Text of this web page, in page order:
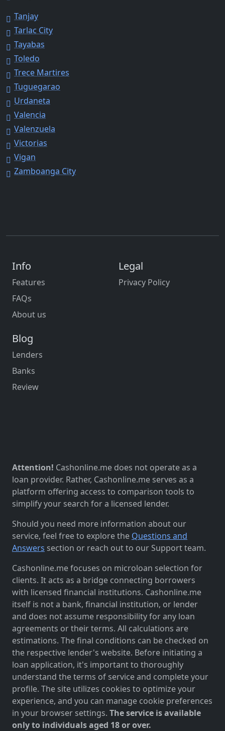
Tanjay
Tarlac City
Tayabas
Toledo
Trece Martires
Tuguegarao
Urdaneta
Valencia
Valenzuela
Victorias
Vigan
Zamboanga City
Info
Features
FAQs
About us
Legal
Privacy Policy
Blog
Lenders
Banks
Review
Attention! Cashonline.me does not operate as a
loan provider. Rather, Cashonline.me serves as a
platform offering access to comparison tools to
simplify your search for a licensed lender.
Should you need more information about our
service, feel free to explore the Questions and
Answers section or reach out to our Support team.
Cashonline.me focuses on microloan selection for
clients. It acts as a bridge connecting borrowers
with licensed financial institutions. Cashonline.me
itself is not a bank, financial institution, or lender
and does not assume responsibility for any loan
agreements or their terms. All calculations are
estimations. The final conditions can be checked on
the respective lender's website. Before initiating a
loan application, it's important to thoroughly
understand the terms of service and complete your
profile. The site utilizes cookies to optimize your
experience, and you can manage cookie preferences
in your browser settings. The service is available
only to individuals aged 18 or over.